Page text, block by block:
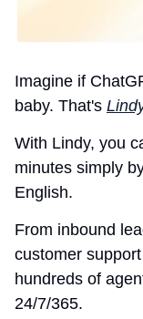
Imagine if
baby. That's
With Lindy, you
minutes simply
English.
From inbound
customer
hundreds of
24/7/365.